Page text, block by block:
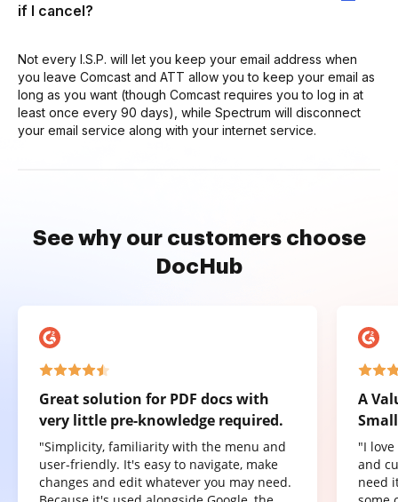
if I cancel?
Not every I.S.P. will let you keep your email address when
you leave Comcast and ATT allow you to keep your email as
long as you want (though Comcast requires you to log in at
least once every 90 days), while Spectrum will disconnect
your email service along with your internet service.
See why our customers choose
DocHub
Great solution for PDF docs with
very little pre-knowledge required.
"Simplicity, familiarity with the menu and
user-friendly. It's easy to navigate, make
changes and edit whatever you may need.
A
"I
and
need